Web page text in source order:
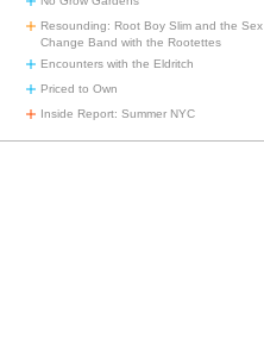
Resounding: Root Boy Slim and the Sex
Change Band with the Rootettes
Encounters with the Eldritch
Priced to Own
Inside Report: Summer NYC